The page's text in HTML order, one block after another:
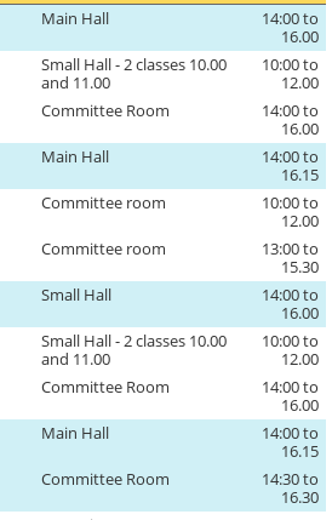
Main Hall
14:00 to
16.00
Small Hall - 2 classes 10.00
and 11.00
10:00 to
12.00
Committee Room
14:00 to
16.00
Main Hall
14:00 to
16.15
Committee room
10:00 to
12.00
Committee room
13:00 to
15.30
Small Hall
14:00 to
16.00
Small Hall - 2 classes 10.00
and 11.00
10:00 to
12.00
Committee Room
14:00 to
16.00
Main Hall
14:00 to
16.15
Committee Room
14:30 to
16.30